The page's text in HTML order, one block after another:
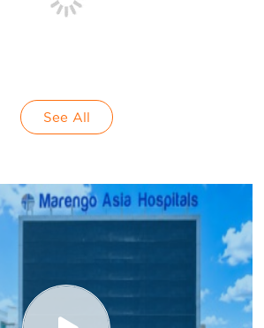
See All